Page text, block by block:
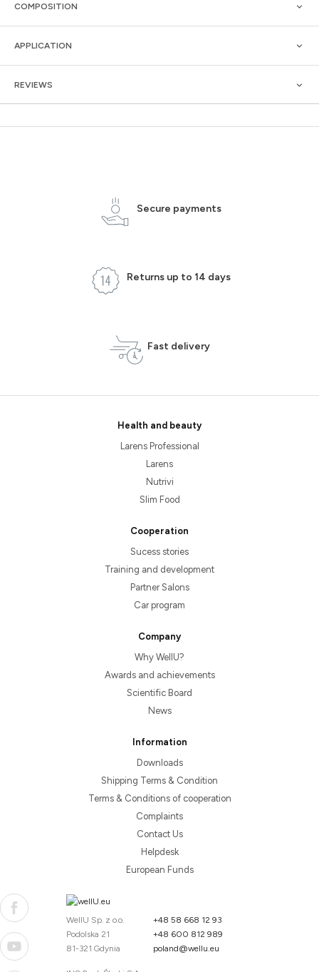
COMPOSITION
APPLICATION
REVIEWS
Secure payments
Returns up to 14 days
Fast delivery
Health and beauty
Larens Professional
Larens
Nutrivi
Slim Food
Cooperation
Sucess stories
Training and development
Partner Salons
Car program
Company
Why WellU?
Awards and achievements
Scientific Board
News
Information
Downloads
Shipping Terms & Condition
Terms & Conditions of cooperation
Complaints
Contact Us
Helpdesk
European Funds
WellU Sp. z o.o.
Podolska 21
81-321 Gdynia
+48 58 668 12 93
+48 600 812 989
poland@wellu.eu